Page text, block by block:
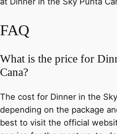
FAQ
What is the price for
Cana?
The cost for Dinner in the
depending on the package
best to visit the official